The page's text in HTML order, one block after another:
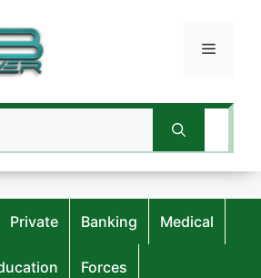
Menu
Private Banking Medical
Forces